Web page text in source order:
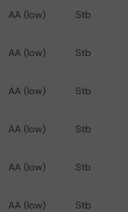
AA (low) Stb
AA (low) Stb
AA (low) Stb
AA (low) Stb
AA (low) Stb
AA (low) Stb